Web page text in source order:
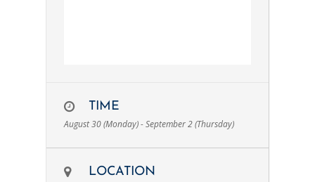
TIME
August 30 (Monday) - September 2 (Thursday)
LOCATION